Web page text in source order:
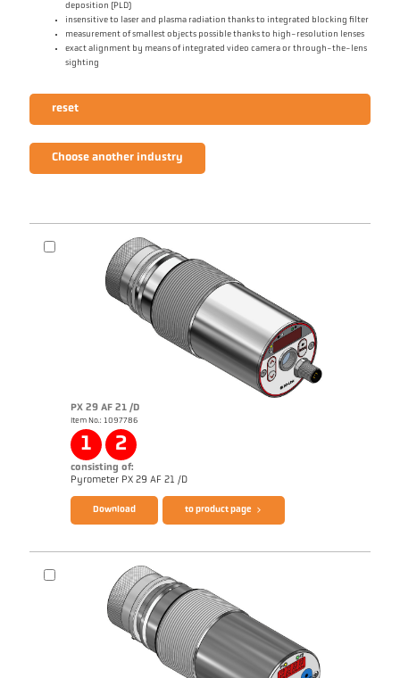
deposition (PLD)
insensitive to laser and plasma radiation thanks to integrated blocking filter
measurement of smallest objects possible thanks to high-resolution lenses
exact alignment by means of integrated video camera or through-the-lens
sighting
reset
Choose another industry
PX 29 AF 21 /D
Item No.: 1097786
1 2
consisting of:
Pyrometer PX 29 AF 21 /D
Brochure CellaTemp PX
Download to product page